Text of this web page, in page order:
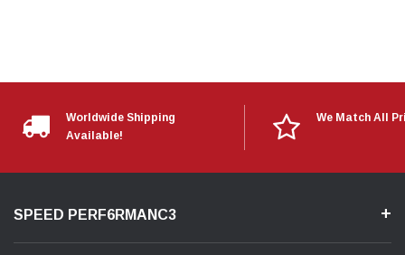
Worldwide Shipping
Available!
We Match All
SPEED PERF6RMANC3